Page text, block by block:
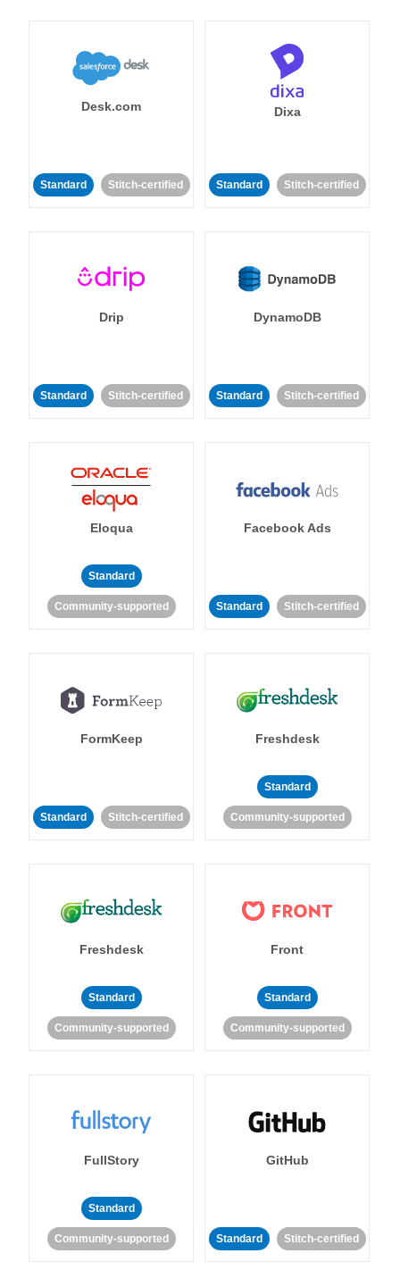
Desk.com
Standard Stitch-certified
Dixa
Standard Stitch-certified
Drip
Standard Stitch-certified
DynamoDB
Standard Stitch-certified
Eloqua
Standard
Community-supported
Facebook Ads
Standard Stitch-certified
FormKeep
Standard Stitch-certified
Freshdesk
Standard
Community-supported
Freshdesk
Standard
Community-supported
Front
Standard
Community-supported
FullStory
Standard
Community-supported
GitHub
Standard Stitch-certified